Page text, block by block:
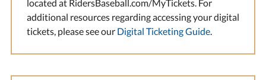
located at RidersBaseball.com/MyTickets. For
additional resources regarding accessing your digital
tickets, please see our Digital Ticketing Guide.